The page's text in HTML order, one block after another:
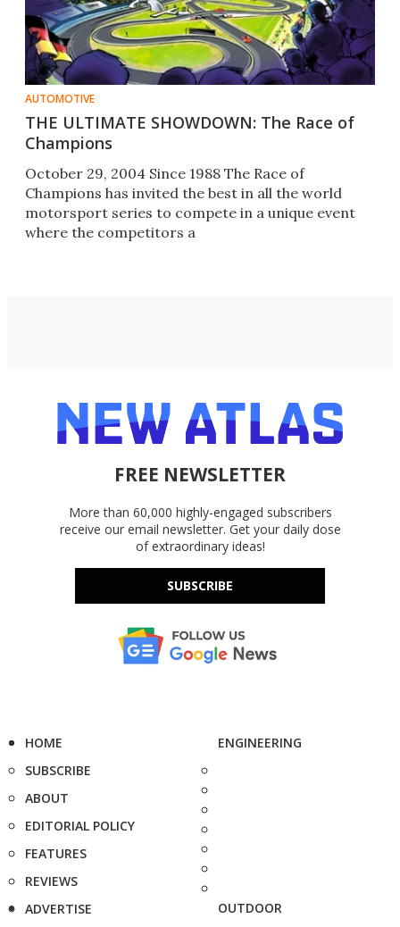
AUTOMOTIVE
THE ULTIMATE SHOWDOWN: The Race of
Champions
October 29, 2004 Since 1988 The Race of
Champions has invited the best in all the world
motorsport series to compete in a unique event
where the competitors a
FREE NEWSLETTER
More than 60,000 highly-engaged subscribers
receive our email newsletter. Get your daily dose
of extraordinary ideas!
SUBSCRIBE
HOME
SUBSCRIBE
ABOUT
EDITORIAL POLICY
FEATURES
REVIEWS
ADVERTISE
ENGINEERING
OUTDOOR